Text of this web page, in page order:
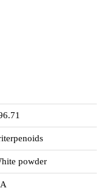
powder